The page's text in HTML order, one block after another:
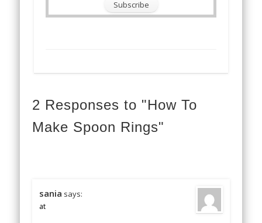
2 Responses to "How To
Make Spoon Rings"
sania says:
at